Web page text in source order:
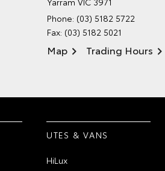
Phone: (03) 5182 5722
Fax: (03) 5182 5021
Map Trading Hours
UTES & VANS
HiLux